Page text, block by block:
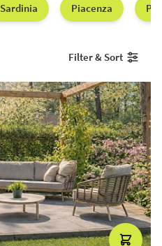
Sardinia Piacenza
Filter & Sort